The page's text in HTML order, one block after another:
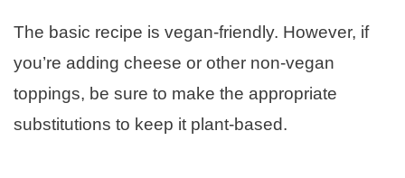
The basic recipe is vegan-friendly. However, if
you’re adding cheese or other non-vegan
toppings, be sure to make the appropriate
substitutions to keep it plant-based.